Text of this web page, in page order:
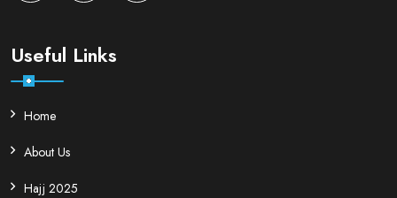
Useful Links
Home
About Us
Hajj 2025